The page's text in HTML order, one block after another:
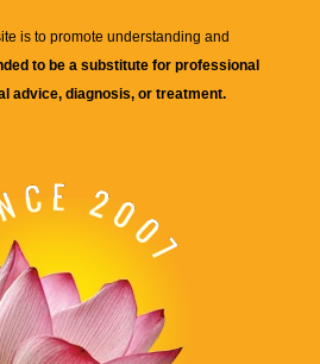
is to promote understanding and
to be a substitute for professional
advice, diagnosis, or treatment.